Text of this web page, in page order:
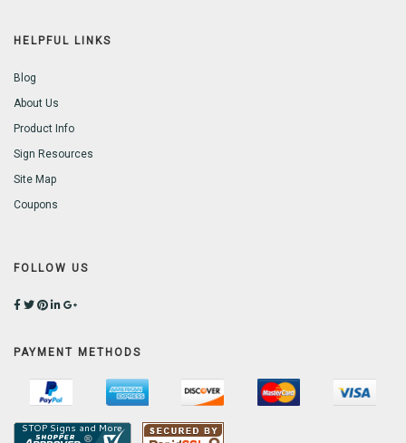
HELPFUL LINKS
Blog
About Us
Product Info
Sign Resources
Site Map
Coupons
FOLLOW US
PAYMENT METHODS